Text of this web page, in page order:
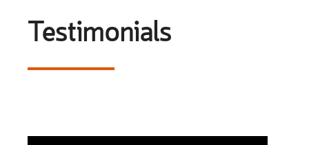
Testimonials